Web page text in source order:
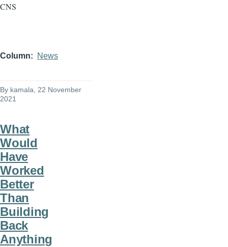
CNS
Column News
By kamala , 22 November
2021
What
Would
Have
Worked
Better
Than
Building
Back
Anything